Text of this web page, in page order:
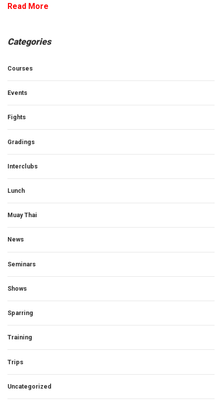
Read More
Categories
Courses
Events
Fights
Gradings
Interclubs
Lunch
Muay Thai
News
Seminars
Shows
Sparring
Training
Trips
Uncategorized